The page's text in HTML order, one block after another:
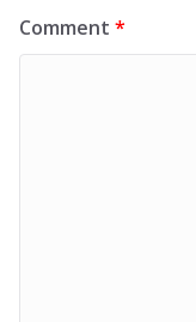
Comment *